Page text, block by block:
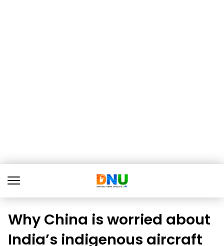
Why China is worried about
India’s indigenous aircraft